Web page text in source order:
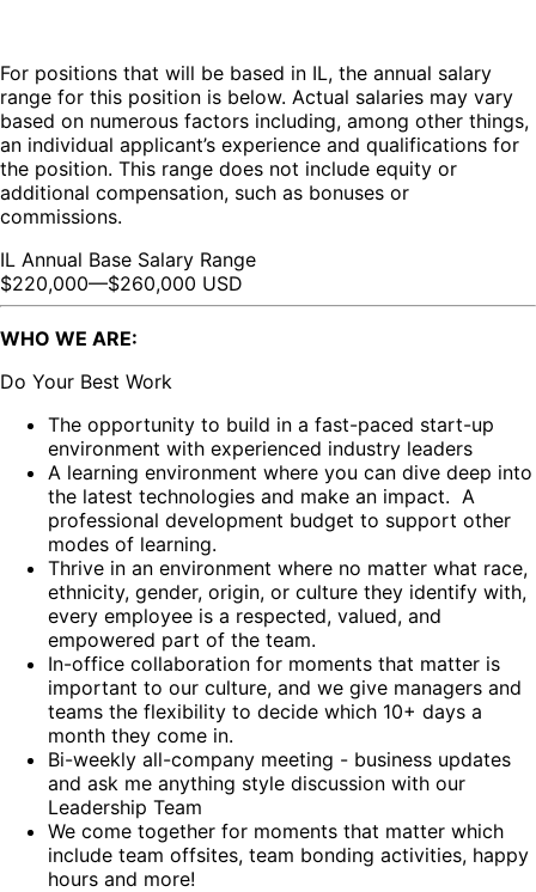
For positions that will be based in IL, the annual salary
range for this position is below. Actual salaries may vary
based on numerous factors including, among other things,
an individual applicant’s experience and qualifications for
the position. This range does not include equity or
additional compensation, such as bonuses or
commissions.
IL Annual Base Salary Range
$220,000—$260,000 USD
WHO WE ARE:
Do Your Best Work
The opportunity to build in a fast-paced start-up
environment with experienced industry leaders
A learning environment where you can dive deep into
the latest technologies and make an impact. A
professional development budget to support other
modes of learning.
Thrive in an environment where no matter what race,
ethnicity, gender, origin, or culture they identify with,
every employee is a respected, valued, and
empowered part of the team.
In-office collaboration for moments that matter is
important to our culture, and we give managers and
teams the flexibility to decide which 10+ days a
month they come in.
Bi-weekly all-company meeting - business updates
and ask me anything style discussion with our
Leadership Team
We come together for moments that matter which
include team offsites, team bonding activities, happy
hours and more!